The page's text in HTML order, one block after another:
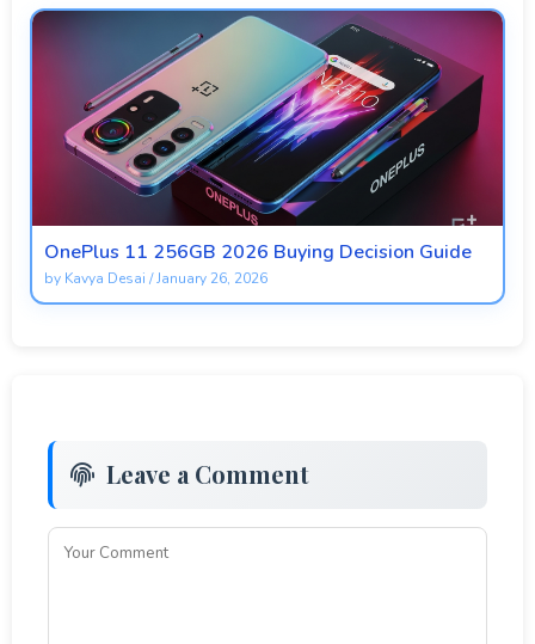
OnePlus 11 256GB 2026 Buying Decision Guide
by Kavya Desai /January 26, 2026
Leave a Comment